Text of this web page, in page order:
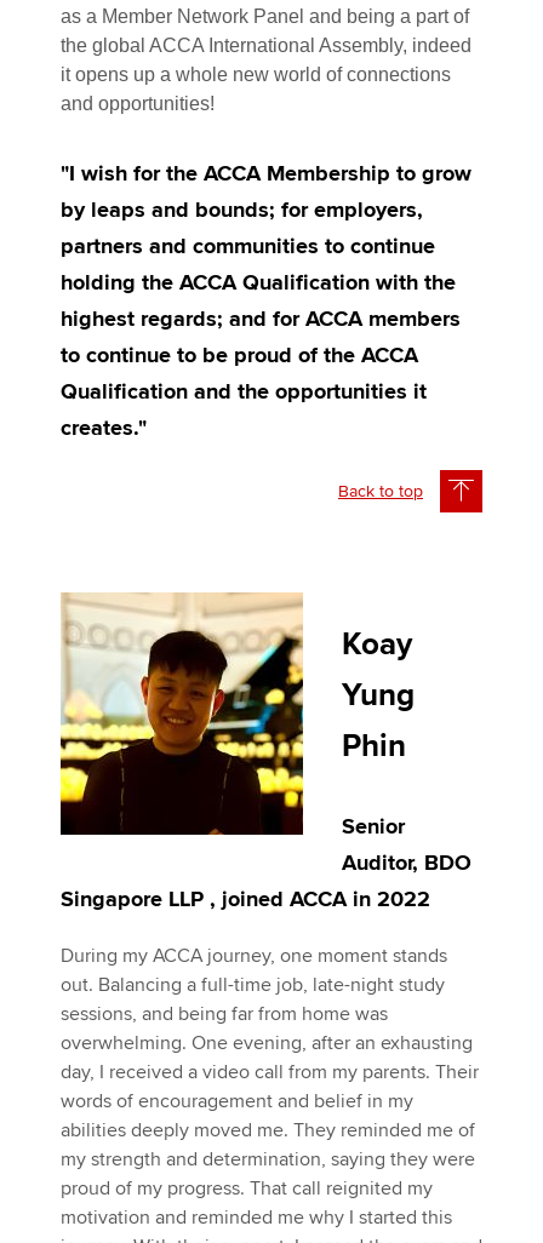
as a Member Network Panel and being a part of
the global ACCA International Assembly, indeed
it opens up a whole new world of connections
and opportunities!
"I wish for the ACCA Membership to grow
by leaps and bounds; for employers,
partners and communities to continue
holding the ACCA Qualification with the
highest regards; and for ACCA members
to continue to be proud of the ACCA
Qualification and the opportunities it
creates."
Back to top
Koay
Yung
Phin
Senior
Auditor, BDO
Singapore LLP , joined ACCA in 2022
During my ACCA journey, one moment stands
out. Balancing a full-time job, late-night study
sessions, and being far from home was
overwhelming. One evening, after an exhausting
day, I received a video call from my parents. Their
words of encouragement and belief in my
abilities deeply moved me. They reminded me of
my strength and determination, saying they were
proud of my progress. That call reignited my
motivation and reminded me why I started this